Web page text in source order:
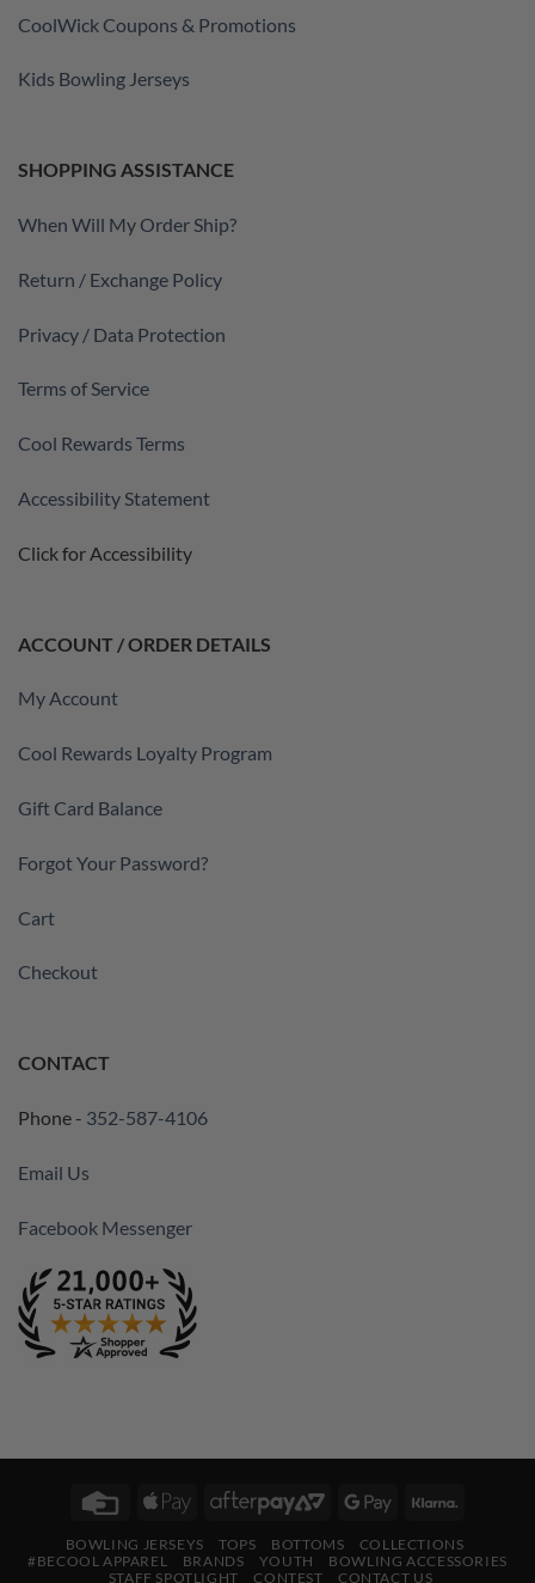
CoolWick Coupons & Promotions
Kids Bowling Jerseys
SHOPPING ASSISTANCE
When Will My Order Ship?
Return / Exchange Policy
Privacy / Data Protection
Terms of Service
Cool Rewards Terms
Accessibility Statement
Click for Accessibility
ACCOUNT / ORDER DETAILS
My Account
Cool Rewards Loyalty Program
Gift Card Balance
Forgot Your Password?
Cart
Checkout
CONTACT
Phone - 352-587-4106
Email Us
Facebook Messenger
Credit
Apple
AfterPayGoogle
BOWLING JERSEYS TOPS BOTTOMS
COLLECTIONS
#BECOOL APPAREL
BRANDS YOUTH
BOWLING ACCESSORIES
STAFF SPOTLIGHT
CONTEST CONTACT US